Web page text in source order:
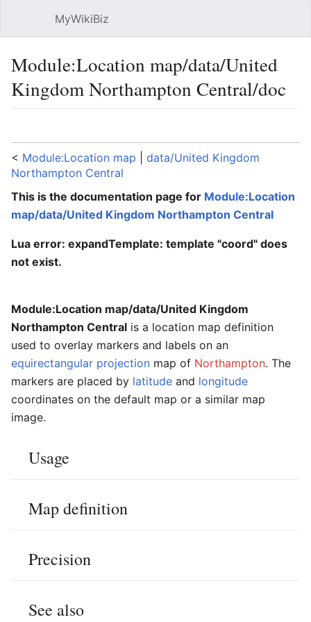
MyWikiBiz
Module:Location map/data/United
Kingdom Northampton Central/doc
< Module:Location map
data/United Kingdom
Northampton Central
This is the documentation page for Module:Location
map/data/United Kingdom Northampton Central
Lua error: expandTemplate: template "coord" does
not exist.
Module:Location map/data/United Kingdom
Northampton Central is a location map definition
used to overlay markers and labels on an
equirectangular projection map of Northampton. The
markers are placed by latitude and longitude
coordinates on the default map or a similar map
image.
Usage
Map definition
Precision
See also